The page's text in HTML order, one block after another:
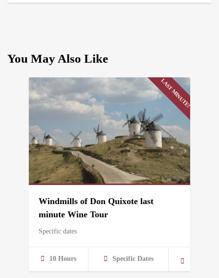
You May Also Like
LAST MINUTE!
Windmills of Don Quixote last
minute Wine Tour
Specific dates
10 Hours Specific Dates